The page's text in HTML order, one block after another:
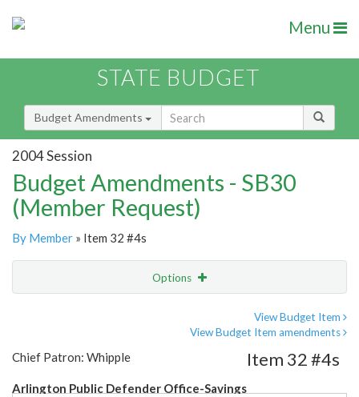
Menu
STATE BUDGET
Budget Amendments
2004 Session
Budget Amendments - SB30
(Member Request)
By Member » Item 32 #4s
Options
View Budget Item
View Budget Item amendments
Chief Patron: Whipple
Arlington Public Defender Office-Savings
Item 32 #4s